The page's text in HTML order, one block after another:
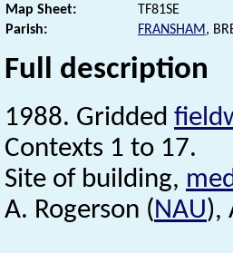
Map Sheet:
TF81SE
Parish:
FRANSHAM,
Full description
1988. Gridded
Contexts 1 to 17.
Site of building,
A. Rogerson (NAU),